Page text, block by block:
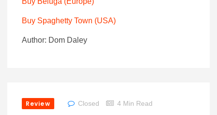
Buy Spaghetty Town (USA)
Author: Dom Daley
Review Closed 4 Min Read